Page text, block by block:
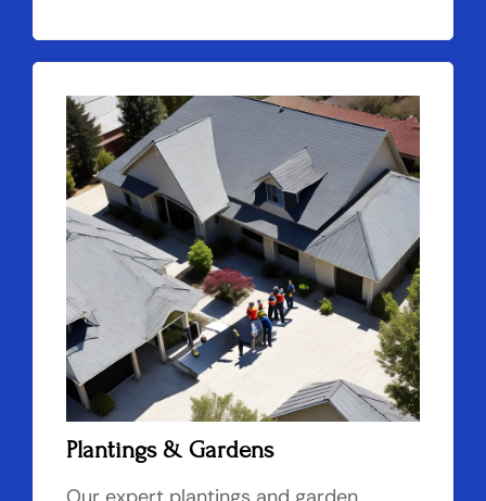
Plantings & Gardens